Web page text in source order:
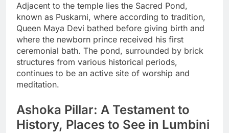
Adjacent to the temple lies the Sacred Pond,
known as Puskarni, where according to tradition,
Queen Maya Devi bathed before giving birth and
where the newborn prince received his first
ceremonial bath. The pond, surrounded by brick
structures from various historical periods,
continues to be an active site of worship and
meditation.
Ashoka Pillar: A Testament to
History, Places to See in Lumbini